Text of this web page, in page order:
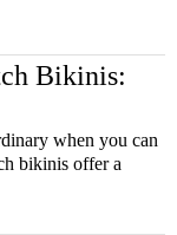
Bikinis:
when you can
bikinis offer a